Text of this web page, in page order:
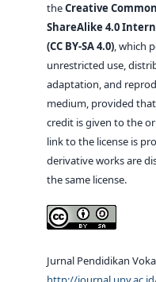
theCreative
ShareAlike 4.0
(CC BY-SA 4.0), which
unrestricted use,
adaptation, and
medium, provided
credit is given to the
link to the license is
derivative works are
the same license.
Jurnal Pendidikan